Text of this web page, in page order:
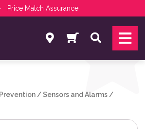
Price Match Assurance
Program
Search
/Sensors and Alarms /